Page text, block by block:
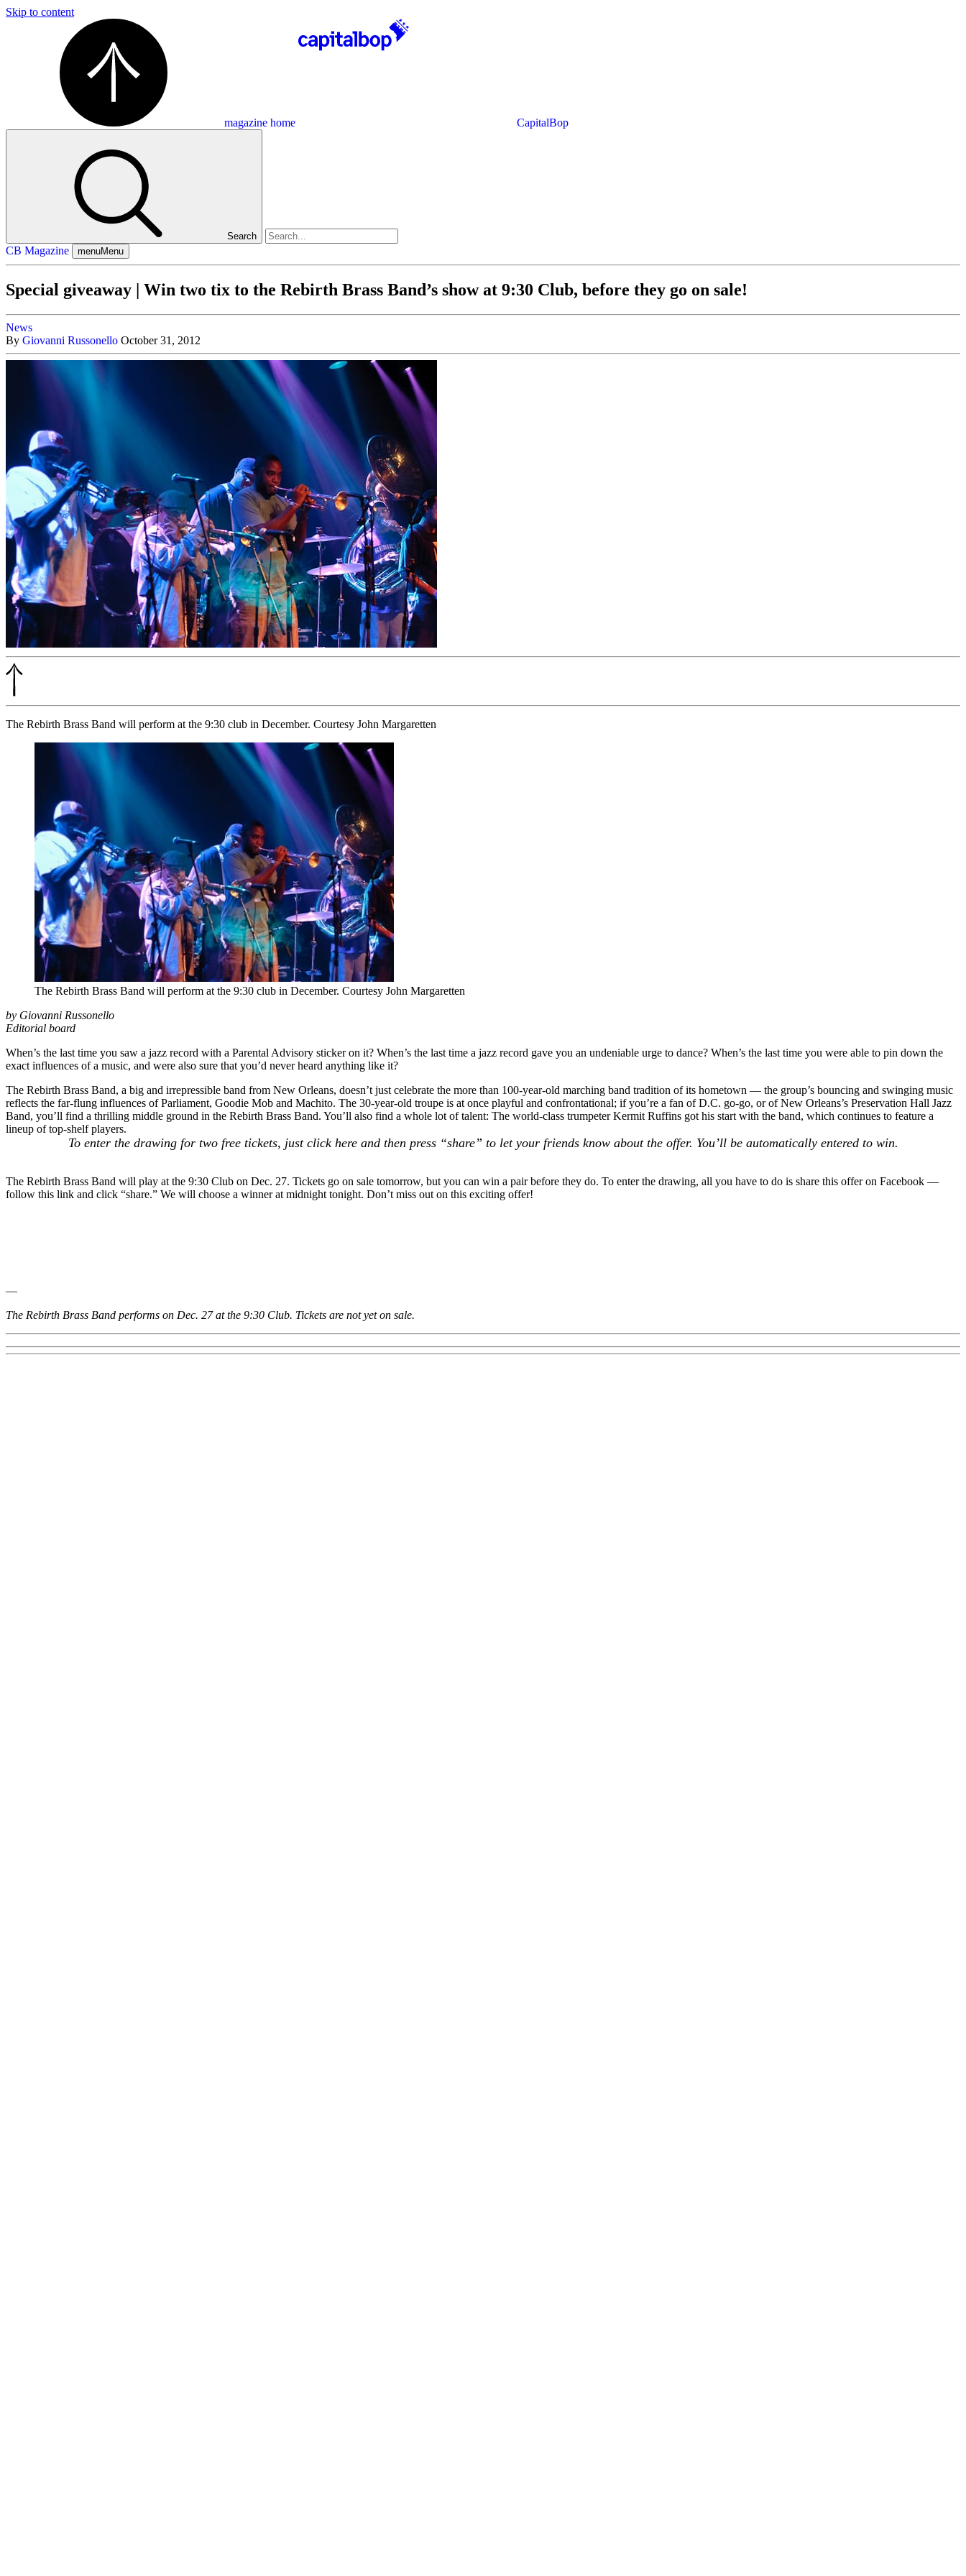
Skip to content
magazine home CapitalBop
Search
CB Magazine menuMenu
Special giveaway | Win two tix to the Rebirth Brass Band’s show at 9:30 Club, before they go on sale!
News
By Giovanni Russonello October 31, 2012
The Rebirth Brass Band will perform at the 9:30 club in December. Courtesy John Margaretten
The Rebirth Brass Band will perform at the 9:30 club in December. Courtesy John Margaretten
by Giovanni Russonello
Editorial board
When’s the last time you saw a jazz record with a Parental Advisory sticker on it? When’s the last time a jazz record gave you an undeniable urge to dance? When’s the last time you were able to pin down the
exact influences of a music, and were also sure that you’d never heard anything like it?
The Rebirth Brass Band, a big and irrepressible band from New Orleans, doesn’t just celebrate the more than 100-year-old marching band tradition of its hometown — the group’s bouncing and swinging music
reflects the far-flung influences of Parliament, Goodie Mob and Machito. The 30-year-old troupe is at once playful and confrontational; if you’re a fan of D.C. go-go, or of New Orleans’s Preservation Hall Jazz
Band, you’ll find a thrilling middle ground in the Rebirth Brass Band. You’ll also find a whole lot of talent: The world-class trumpeterKermit Ruffins got his start with the band, which continues to feature a
lineup of top-shelf players.
To enter the drawing for two free tickets, just click here and then press “share” to let your friends know about the offer. You’ll be automatically entered to win.
The Rebirth Brass Band will play at the 9:30 Club on Dec. 27. Tickets go on sale tomorrow, but you can win a pair before they do. To enter the drawing, all you have to do is share this offer on Facebook —
follow this link and click “share.” We will choose a winner at midnight tonight. Don’t miss out on this exciting offer!
—
The Rebirth Brass Band performs on Dec. 27 at the 9:30 Club. Tickets are not yet on sale.